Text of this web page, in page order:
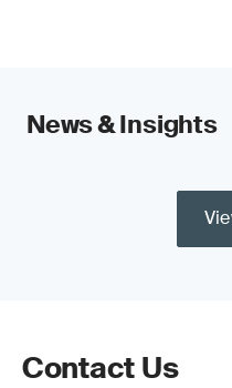
News & Insights
Contact Us